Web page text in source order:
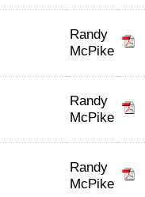
Randy
McPike
Randy
McPike
Randy
McPike